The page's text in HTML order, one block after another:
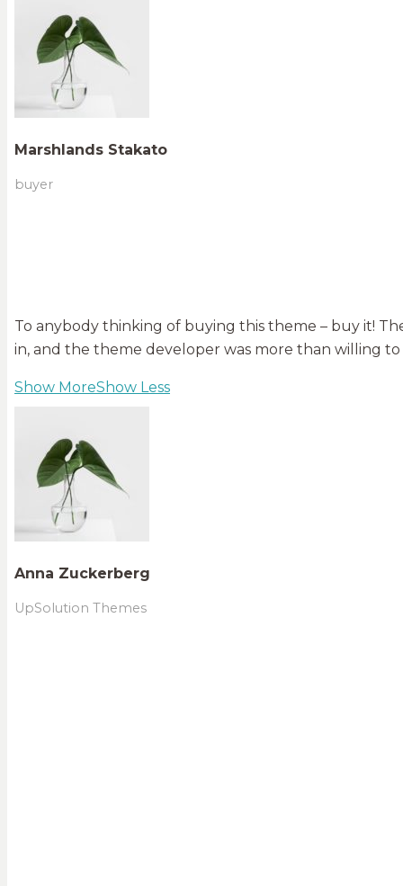
Marshlands Stakato
buyer
To anybody thinking of buying this theme – buy it!
in, and the theme developer was more than willing
Show MoreShow Less
Anna Zuckerberg
UpSolution Themes